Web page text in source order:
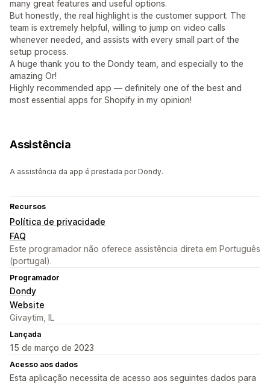
many great features and useful options.
But honestly, the real highlight is the customer support. The
team is extremely helpful, willing to jump on video calls
whenever needed, and assists with every small part of the
setup process.
A huge thank you to the Dondy team, and especially to the
amazing Or!
Highly recommended app — definitely one of the best and
most essential apps for Shopify in my opinion!
Assistência
A assistência da app é prestada por Dondy.
Recursos
Política de privacidade
FAQ
Este programador não oferece assistência direta em Português
(portugal).
Programador
Dondy
Website
Givaytim, IL
Lançada
15 de março de 2023
Acesso aos dados
Esta aplicação necessita de acesso aos seguintes dados para